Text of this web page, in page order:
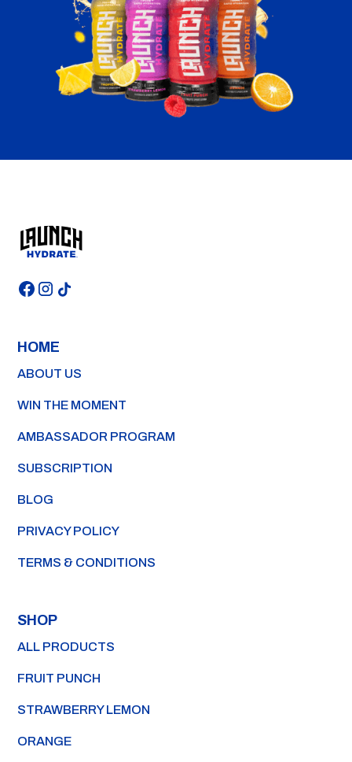
HOME
ABOUT US
WIN THE MOMENT
AMBASSADOR PROGRAM
SUBSCRIPTION
BLOG
PRIVACY POLICY
TERMS & CONDITIONS
SHOP
ALL PRODUCTS
FRUIT PUNCH
STRAWBERRY LEMON
ORANGE